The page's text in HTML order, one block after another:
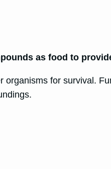
as food to
for survival.